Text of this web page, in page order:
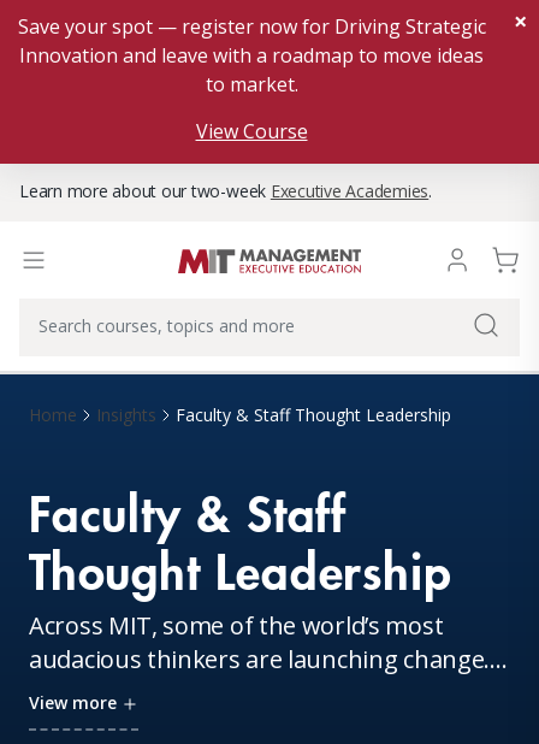
Save your spot — register now for Driving Strategic
Innovation and leave with a roadmap to move ideas
to market.
View Course
×
Learn more about our two-week Executive Academies.
Home Insights Faculty & Staff Thought Leadership
Faculty & Staff
Thought Leadership
Across MIT, some of the world’s most
audacious thinkers are launching change.
They are the MIT Sloan Executive Education
faculty. Their innovations and inventions
View more